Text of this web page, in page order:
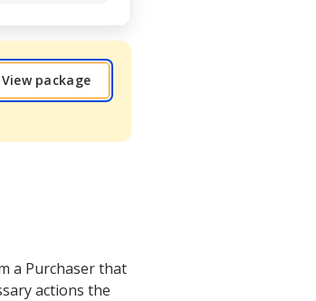
View package
a Purchaser that
actions the